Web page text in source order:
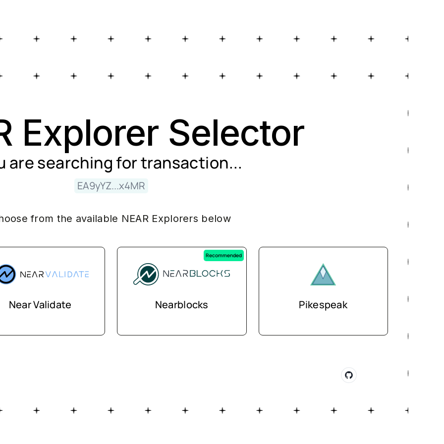
Explorer Selector
are searching fortransaction...
EA9yYZ...x4MR
from the available NEAR Explorers below
Near Validate
Recommended
Nearblocks Pikespeak